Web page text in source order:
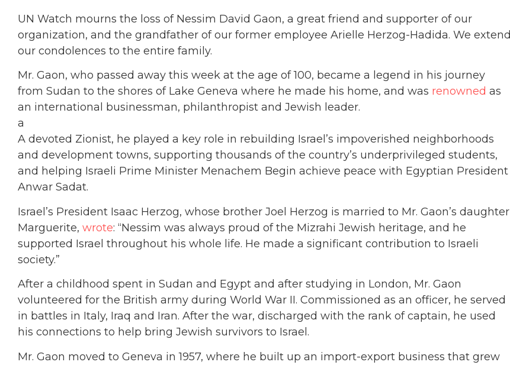
UN Watch mourns the loss of Nessim David Gaon, a great friend and supporter of our
organization, and the grandfather of our former employee Arielle Herzog-Hadida. We extend
our condolences to the entire family.
Mr. Gaon, who passed away this week at the age of 100, became a legend in his journey
from Sudan to the shores of Lake Geneva where he made his home, and was renowned as
an international businessman, philanthropist and Jewish leader.
a
A devoted Zionist, he played a key role in rebuilding Israel’s impoverished neighborhoods
and development towns, supporting thousands of the country’s underprivileged students,
and helping Israeli Prime Minister Menachem Begin achieve peace with Egyptian President
Anwar Sadat.
Israel’s President Isaac Herzog, whose brother Joel Herzog is married to Mr. Gaon’s daughter
Marguerite, wrote: “Nessim was always proud of the Mizrahi Jewish heritage, and he
supported Israel throughout his whole life. He made a significant contribution to Israeli
society.”
After a childhood spent in Sudan and Egypt and after studying in London, Mr. Gaon
volunteered for the British army during World War II. Commissioned as an officer, he served
in battles in Italy, Iraq and Iran. After the war, discharged with the rank of captain, he used
his connections to help bring Jewish survivors to Israel.
Mr. Gaon moved to Geneva in 1957, where he built up an import-export business that grew